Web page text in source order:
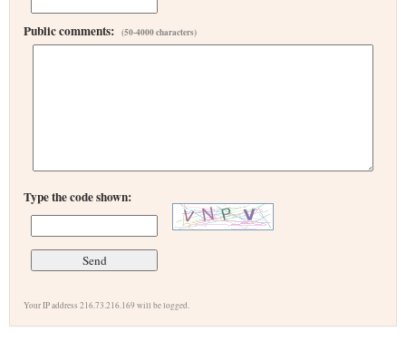
Public comments: (50-4000 characters)
Type the code shown:
Your IP address 216.73.216.169 will be logged.